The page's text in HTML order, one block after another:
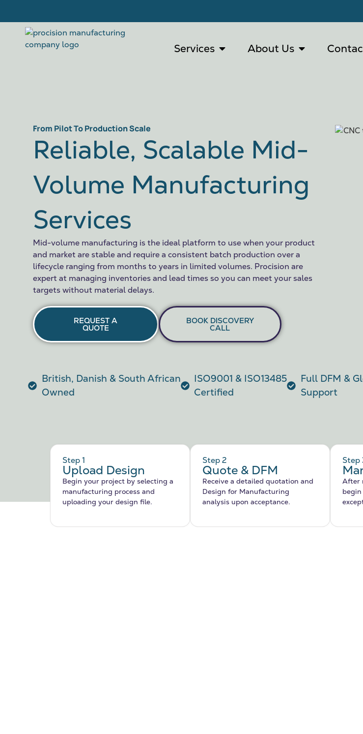
Services About Us
From Pilot To Production Scale
Reliable, Scalable Mid-
Volume Manufacturing
Services
Mid-volume manufacturing is the ideal platform to use when your product
and market are stable and require a consistent batch production over a
lifecycle ranging from months to years in limited volumes. Procision are
expert at managing inventories and lead times so you can meet your sales
targets without material delays.
REQUEST A
QUOTE
BOOK DISCOVERY
CALL
British, Danish & South African
Owned
ISO9001 & ISO13485
Certified
Full DFM &
Support
Step 1
Upload Design
Begin your project by selecting a
manufacturing process and
uploading your design file.
Step 2
Quote & DFM
Receive a detailed quotation and
Design for Manufacturing
analysis upon acceptance.
Step
After